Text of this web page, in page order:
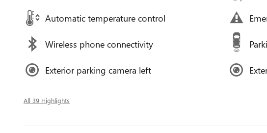
Automatic temperature control
Wireless phone connectivity
Exterior parking camera left
All 39 Highlights